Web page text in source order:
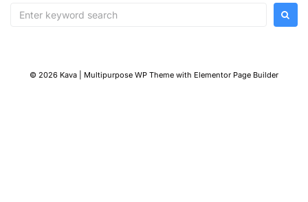
© 2026 Kava | Multipurpose WP Theme with Elementor Page Builder